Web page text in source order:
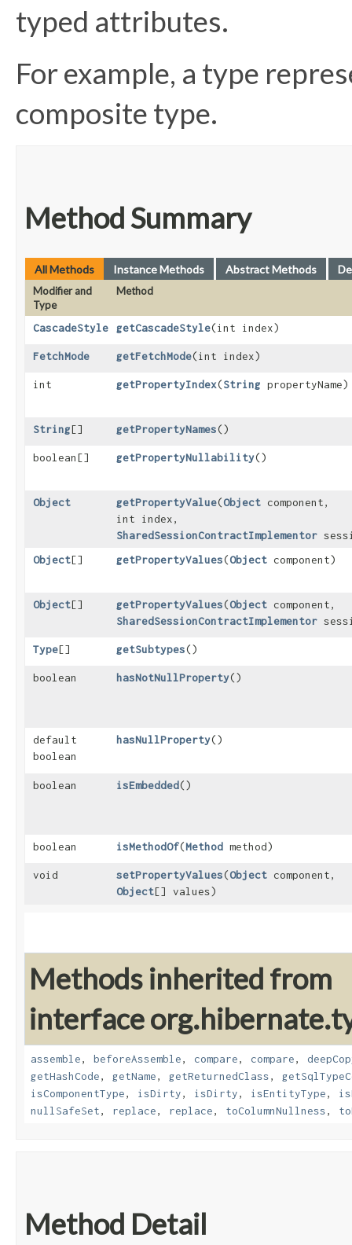
typed attributes.
For example, a type
composite type.
Method Summary
All Methods Instance Methods Abstract Methods
Modifier and
Type
Method
CascadeStyle getCascadeStyle​(int index)
FetchMode getFetchMode​(int index)
int getPropertyIndex​(String propertyName)
String[] getPropertyNames()
boolean[] getPropertyNullability()
Object getPropertyValue​(Object component,
int index,
SharedSessionContractImplementor
Object[] getPropertyValues​(Object component)
Object[] getPropertyValues​(Object component,
SharedSessionContractImplementor
Type[] getSubtypes()
boolean hasNotNullProperty()
default
boolean
hasNullProperty()
boolean isEmbedded()
boolean isMethodOf​(Method method)
void setPropertyValues​(Object component,
Object[] values)
Methods inherited from
interface
assemble, beforeAssemble, compare, compare,
getHashCode, getName, getReturnedClass,
isComponentType, isDirty, isDirty, isEntityType,
nullSafeSet, replace, replace, toColumnNullness,
Method Detail